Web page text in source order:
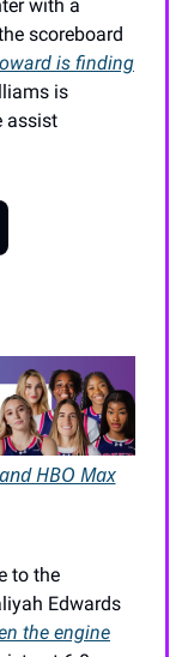
with a
scoreboard
is finding
is
assist
HBO Max
to the
Edwards
the engine